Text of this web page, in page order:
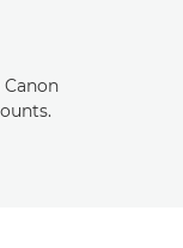
Canon